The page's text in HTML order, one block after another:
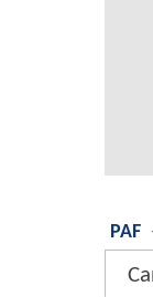
PAF